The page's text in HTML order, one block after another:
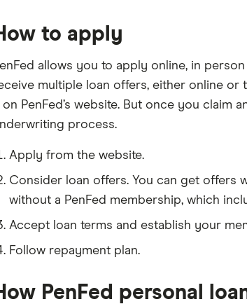
to apply
allows you to apply online, in
multiple loan offers, either online or
on PenFed’s website. But once you claim
process.
Apply from the website.
Consider loan offers. You can get offers
without a PenFed membership, which
Accept loan terms and establish your
Follow repayment plan.
PenFed personal